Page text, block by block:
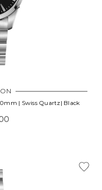
| Swiss Quartz| Black